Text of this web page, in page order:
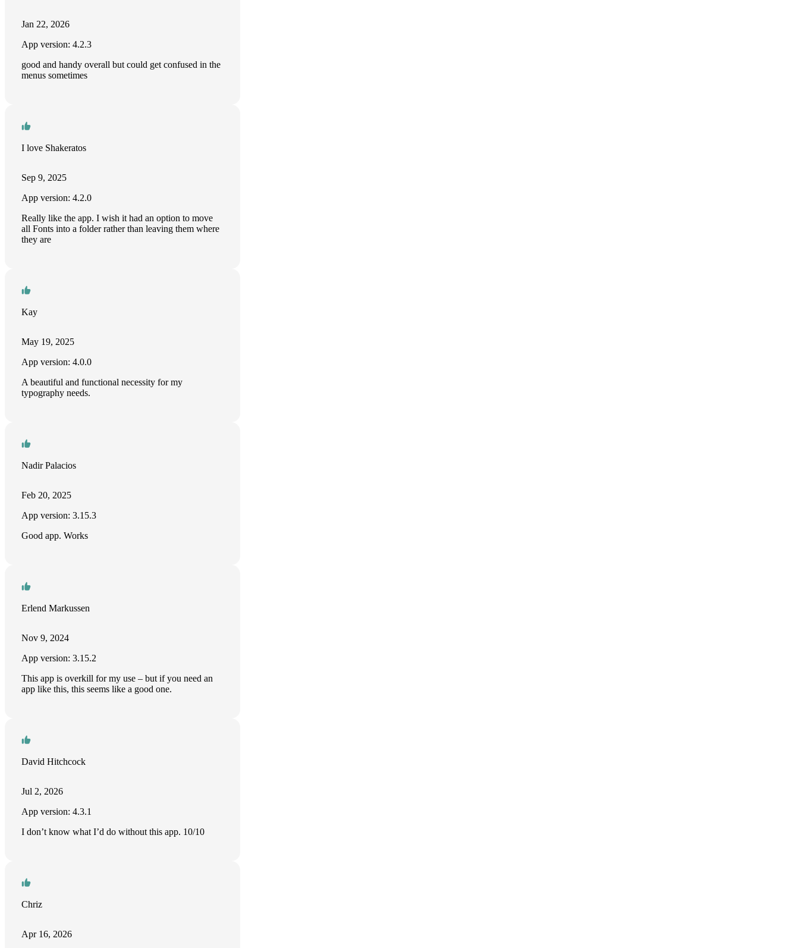
Jan 22, 2026
App version: 4.2.3
good and handy overall but could get confused in the
menus sometimes
I love Shakeratos
Sep 9, 2025
App version: 4.2.0
Really like the app. I wish it had an option to move
all Fonts into a folder rather than leaving them where
they are
Kay
May 19, 2025
App version: 4.0.0
A beautiful and functional necessity for my
typography needs.
Nadir Palacios
Feb 20, 2025
App version: 3.15.3
Good app. Works
Erlend Markussen
Nov 9, 2024
App version: 3.15.2
This app is overkill for my use – but if you need an
app like this, this seems like a good one.
David Hitchcock
Jul 2, 2026
App version: 4.3.1
I don’t know what I’d do without this app. 10/10
Chriz
Apr 16, 2026